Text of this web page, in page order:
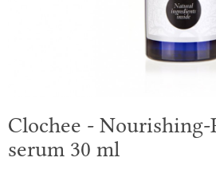
Clochee -
serum 30 ml